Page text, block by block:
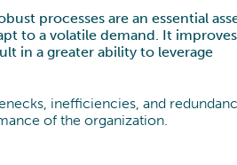
UTILITIES Job
processes are an essential
to a volatile demand. It improves
in a greater ability to leverage
inefficiencies, and
of the organization.